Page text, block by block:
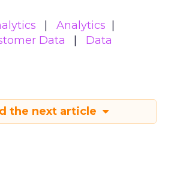
Analytics
Data
Data
the next article